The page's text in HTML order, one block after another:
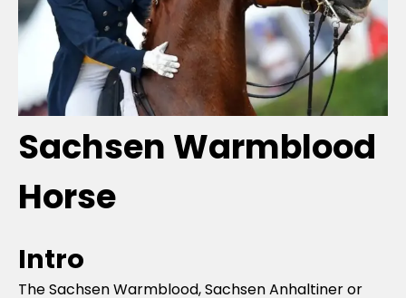
Care
Colors
Sachsen Warmblood
Horse
Intro
The Sachsen Warmblood, Sachsen Anhaltiner or